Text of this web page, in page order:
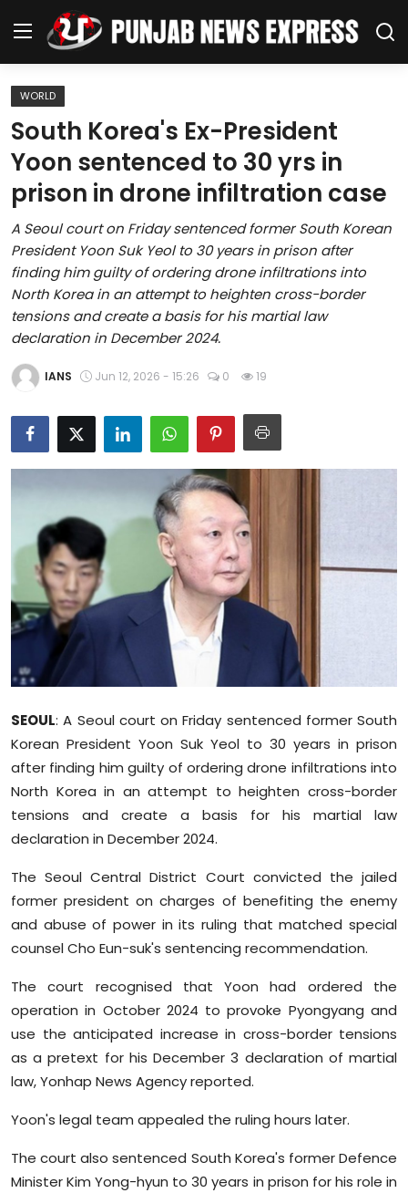
Home
Regional News
Punjab
Health
National
Chandigarh
Entertainment
Education
World
Business
Editorial Page
Leisure
Life Style
Crime-Justice
Technology
Sports
Diaspora
WORLD
South Korea's Ex-President
Yoon sentenced to 30 yrs in
prison in drone infiltration case
A Seoul court on Friday sentenced former South Korean
President Yoon Suk Yeol to 30 years in prison after
finding him guilty of ordering drone infiltrations into
North Korea in an attempt to heighten cross-border
tensions and create a basis for his martial law
declaration in December 2024.
IANS Jun 12, 2026 - 15:26 0 19
SEOUL: A Seoul court on Friday sentenced former South
Korean President Yoon Suk Yeol to 30 years in prison
after finding him guilty of ordering drone infiltrations into
North Korea in an attempt to heighten cross-border
tensions and create a basis for his martial law
declaration in December 2024.
The Seoul Central District Court convicted the jailed
former president on charges of benefiting the enemy
and abuse of power in its ruling that matched special
counsel Cho Eun-suk's sentencing recommendation.
The court recognised that Yoon had ordered the
operation in October 2024 to provoke Pyongyang and
use the anticipated increase in cross-border tensions
as a pretext for his December 3 declaration of martial
law, Yonhap News Agency reported.
Yoon's legal team appealed the ruling hours later.
The court also sentenced South Korea's former Defence
Minister Kim Yong-hyun to 30 years in prison for his role in